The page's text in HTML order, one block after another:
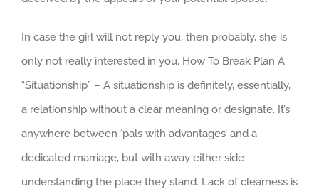
In case the girl will not reply you, then probably, she is
only not really interested in you. How To Break Plan A
“Situationship” – A situationship is definitely, essentially,
a relationship without a clear meaning or designate. It’s
anywhere between ‘pals with advantages’ and a
dedicated marriage, but with away either side
understanding the place they stand. Lack of clearness is